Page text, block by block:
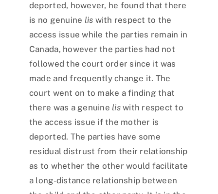
deported, however, he found that there
is no genuine lis with respect to the
access issue while the parties remain in
Canada, however the parties had not
followed the court order since it was
made and frequently change it. The
court went on to make a finding that
there was a genuine liswith respect to
the access issue if the mother is
deported. The parties have some
residual distrust from their relationship
as to whether the other would facilitate
a long-distance relationship between